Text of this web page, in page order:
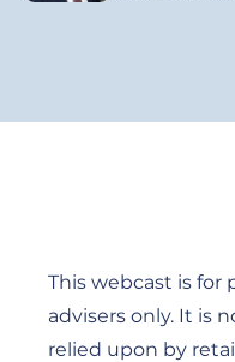
This webcast is for
advisers only. It is
relied upon by